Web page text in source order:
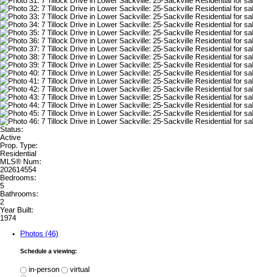
Status:
Active
Prop. Type:
Residential
MLS® Num:
202614554
Bedrooms:
5
Bathrooms:
2
Year Built:
1974
Photos (46)
Schedule a viewing:
in-person
virtual